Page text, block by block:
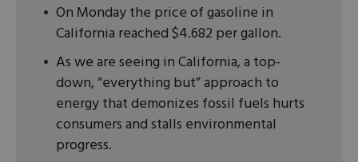
On Monday the price of gasoline in
California reached $4.682 per gallon.
As we are seeing in California, a top-
down, “everything but” approach to
energy that demonizes fossil fuels hurts
consumers and stalls environmental
progress.